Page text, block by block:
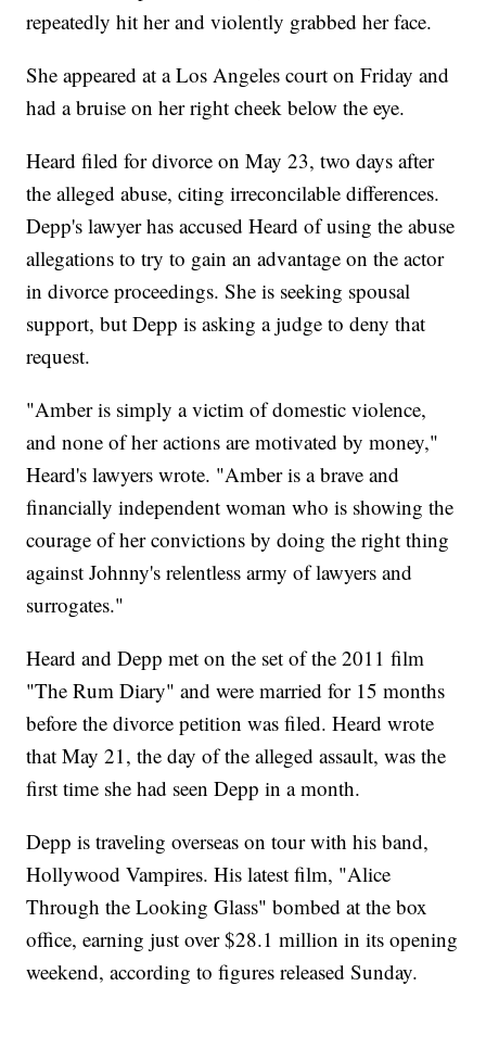
repeatedly hit her and violently grabbed her face.
She appeared at a Los Angeles court on Friday and
had a bruise on her right cheek below the eye.
Heard filed for divorce on May 23, two days after
the alleged abuse, citing irreconcilable differences.
Depp's lawyer has accused Heard of using the abuse
allegations to try to gain an advantage on the actor
in divorce proceedings. She is seeking spousal
support, but Depp is asking a judge to deny that
request.
"Amber is simply a victim of domestic violence,
and none of her actions are motivated by money,"
Heard's lawyers wrote. "Amber is a brave and
financially independent woman who is showing the
courage of her convictions by doing the right thing
against Johnny's relentless army of lawyers and
surrogates."
Heard and Depp met on the set of the 2011 film
"The Rum Diary" and were married for 15 months
before the divorce petition was filed. Heard wrote
that May 21, the day of the alleged assault, was the
first time she had seen Depp in a month.
Depp is traveling overseas on tour with his band,
Hollywood Vampires. His latest film, "Alice
Through the Looking Glass" bombed at the box
office, earning just over $28.1 million in its opening
weekend, according to figures released Sunday.